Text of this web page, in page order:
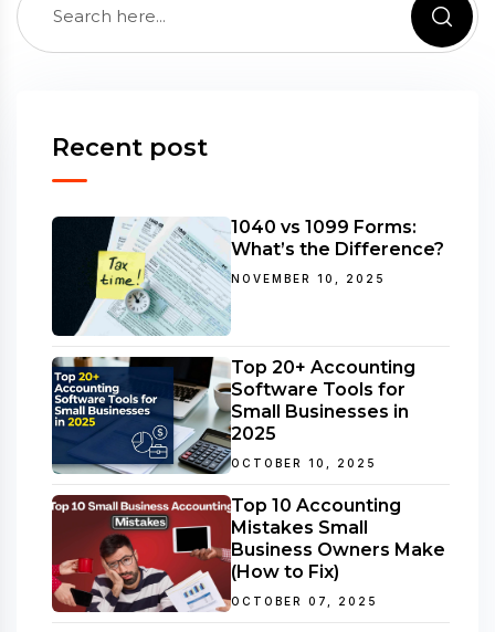
Recent post
1040 vs 1099 Forms:
What’s the Difference?
NOVEMBER 10, 2025
Top 20+ Accounting
Software Tools for
Small Businesses in
2025
OCTOBER 10, 2025
Top 10 Accounting
Mistakes Small
Business Owners Make
(How to Fix)
OCTOBER 07, 2025